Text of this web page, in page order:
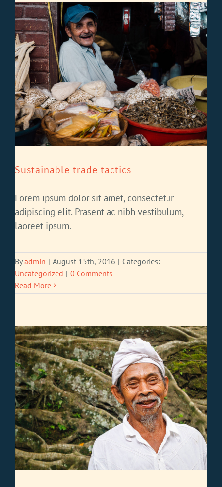
Sustainable trade tactics
Lorem ipsum dolor sit amet, consectetur
adipiscing elit. Prasent ac nibh vestibulum,
laoreet ipsum.
Byadmin | August 15th, 2016 | Categories:
Uncategorized | 0 Comments
Read More